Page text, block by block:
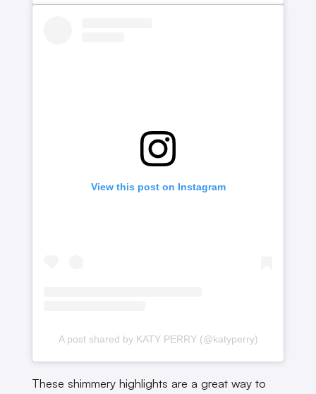
View this post on Instagram
A post shared by KATY PERRY (@katyperry)
These shimmery highlights are a great way to